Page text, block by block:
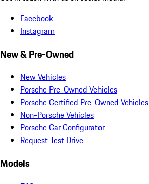
Facebook
Instagram
New & Pre-Owned
New Vehicles
Porsche Pre-Owned Vehicles
Porsche Certified Pre-Owned Vehicles
Non-Porsche Vehicles
Porsche Car Configurator
Request Test Drive
Models